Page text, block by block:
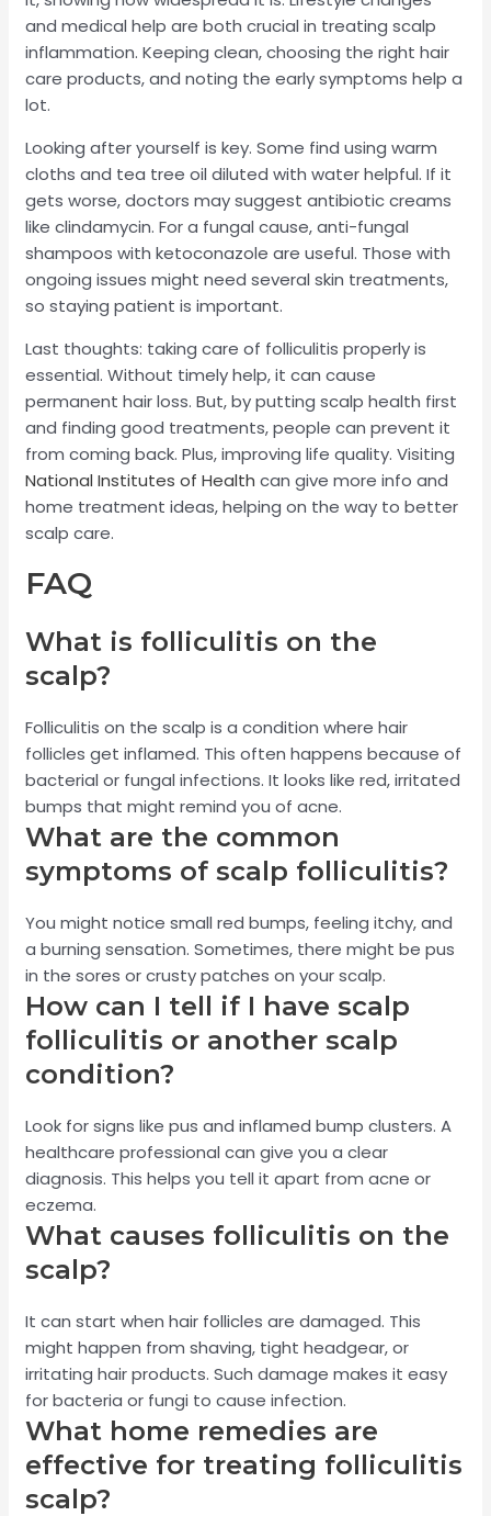
and medical help are both crucial in treating scalp
inflammation. Keeping clean, choosing the right hair
care products, and noting the early symptoms help a
lot.
Looking after yourself is key. Some find using warm
cloths and tea tree oil diluted with water helpful. If it
gets worse, doctors may suggest antibiotic creams
like clindamycin. For a fungal cause, anti-fungal
shampoos with ketoconazole are useful. Those with
ongoing issues might need several skin treatments,
so staying patient is important.
Last thoughts: taking care of folliculitis properly is
essential. Without timely help, it can cause
permanent hair loss. But, by putting scalp health first
and finding good treatments, people can prevent it
from coming back. Plus, improving life quality. Visiting
National Institutes of Health can give more info and
home treatment ideas, helping on the way to better
scalp care.
FAQ
What is folliculitis on the
scalp?
Folliculitis on the scalp is a condition where hair
follicles get inflamed. This often happens because of
bacterial or fungal infections. It looks like red, irritated
bumps that might remind you of acne.
What are the common
symptoms of scalp folliculitis?
You might notice small red bumps, feeling itchy, and
a burning sensation. Sometimes, there might be pus
in the sores or crusty patches on your scalp.
How can I tell if I have scalp
folliculitis or another scalp
condition?
Look for signs like pus and inflamed bump clusters. A
healthcare professional can give you a clear
diagnosis. This helps you tell it apart from acne or
eczema.
What causes folliculitis on the
scalp?
It can start when hair follicles are damaged. This
might happen from shaving, tight headgear, or
irritating hair products. Such damage makes it easy
for bacteria or fungi to cause infection.
What home remedies are
effective for treating folliculitis
scalp?